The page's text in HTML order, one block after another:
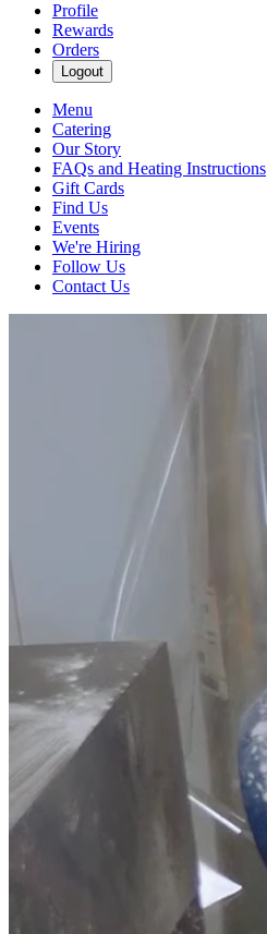
Profile
Rewards
Orders
Logout
Menu
Catering
Our Story
FAQs and Heating Instructions
Gift Cards
Find Us
Events
We're Hiring
Follow Us
Contact Us